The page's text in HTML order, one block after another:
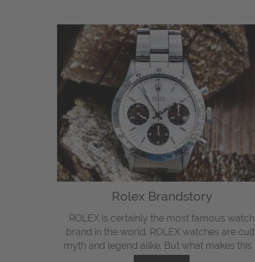
Rolex Brandstory
ROLEX is certainly the most famous watch
brand in the world. ROLEX watches are
myth and legend alike. But what makes this